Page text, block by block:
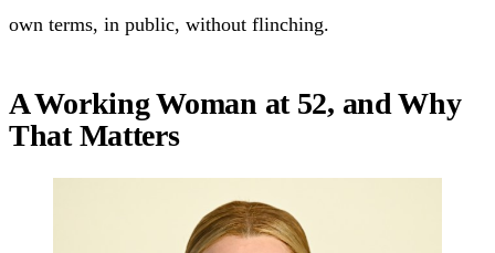
own terms, in public, without flinching.
A Working Woman at 52, and Why
That Matters